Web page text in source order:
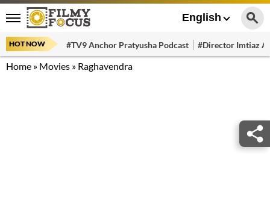
English
HOT NOW #TV9 Anchor Pratyusha Podcast #Director Imtiaz
Home » Movies » Raghavendra